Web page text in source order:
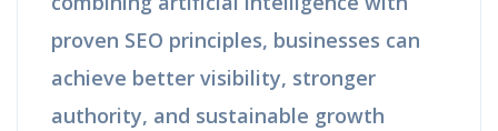
proven SEO principles, businesses can
achieve better visibility, stronger
authority, and sustainable growth